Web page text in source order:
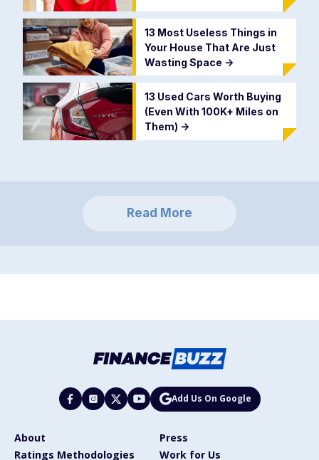
13 Most Useless Things in
Your House That Are Just
Wasting Space ->
13 Used Cars Worth Buying
(Even With 100K+ Miles on
Them) ->
Read More
Add Us On Google
About
Press
Ratings Methodologies
Work for Us